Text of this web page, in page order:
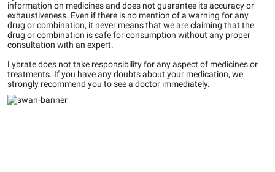
information on medicines and does not guarantee its accuracy or
exhaustiveness. Even if there is no mention of a warning for any
drug or combination, it never means that we are claiming that the
drug or combination is safe for consumption without any proper
consultation with an expert.
Lybrate does not take responsibility for any aspect of medicines or
treatments. If you have any doubts about your medication, we
strongly recommend you to see a doctor immediately.